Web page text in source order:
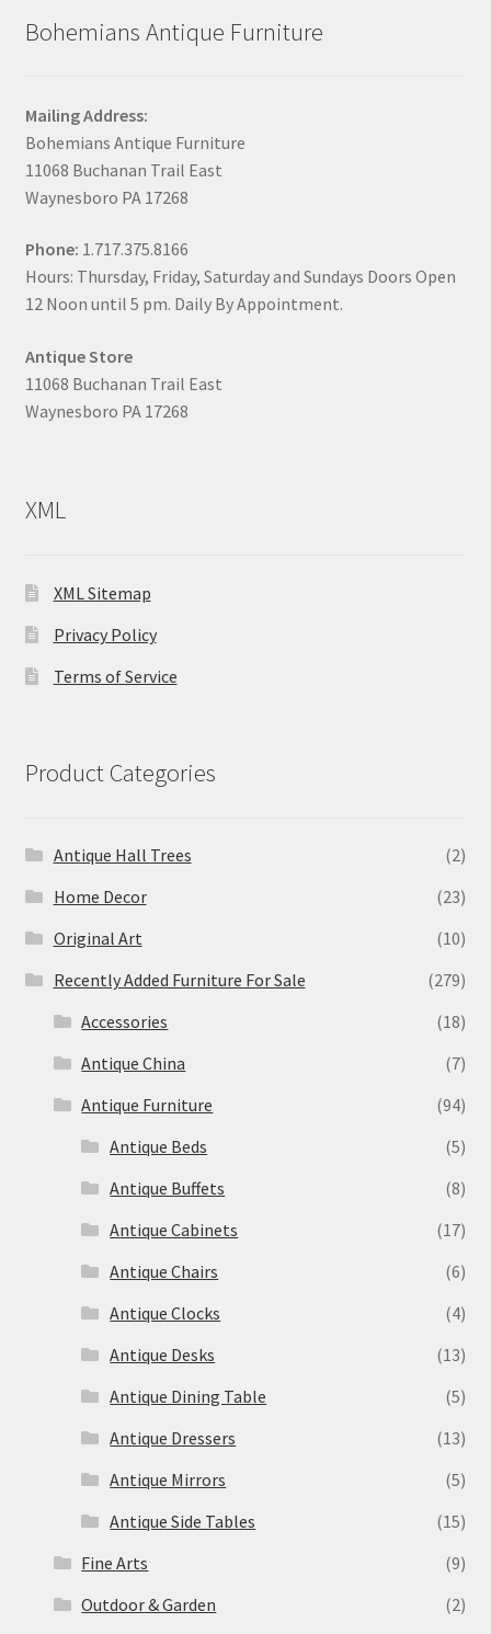
Bohemians Antique Furniture
Mailing Address:
Bohemians Antique Furniture
11068 Buchanan Trail East
Waynesboro PA 17268
Phone: 1.717.375.8166
Hours: Thursday, Friday, Saturday and Sundays Doors Open
12 Noon until 5 pm. Daily By Appointment.
Antique Store
11068 Buchanan Trail East
Waynesboro PA 17268
XML
XML Sitemap
Privacy Policy
Terms of Service
Product Categories
Antique Hall Trees
(2)
Home Decor
(23)
Original Art
(10)
Recently Added Furniture For Sale
(279)
Accessories
(18)
Antique China
(7)
Antique Furniture
(94)
Antique Beds
(5)
Antique Buffets
(8)
Antique Cabinets
(17)
Antique Chairs
(6)
Antique Clocks
(4)
Antique Desks
(13)
Antique Dining Table
(5)
Antique Dressers
(13)
Antique Mirrors
(5)
Antique Side Tables
(15)
Fine Arts
(9)
Outdoor & Garden
(2)